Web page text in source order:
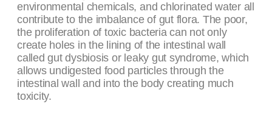
environmental chemicals, and chlorinated water all
contribute to the imbalance of gut flora. The poor,
the proliferation of toxic bacteria can not only
create holes in the lining of the intestinal wall
called gut dysbiosis or leaky gut syndrome, which
allows undigested food particles through the
intestinal wall and into the body creating much
toxicity.